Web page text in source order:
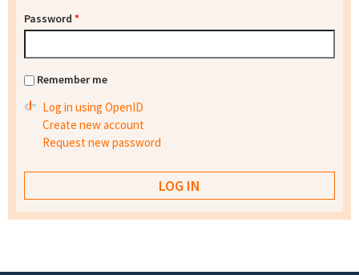
Password *
Remember me
Log in using OpenID
Create new account
Request new password